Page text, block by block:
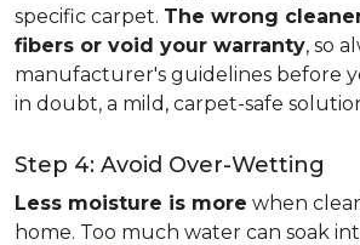
specific carpet. The wrong
fibers or void your warranty, so
manufacturer's guidelines before
in doubt, a mild, carpet-safe
Step 4: Avoid Over-Wetting
Less moisture is more when
home. Too much water can soak